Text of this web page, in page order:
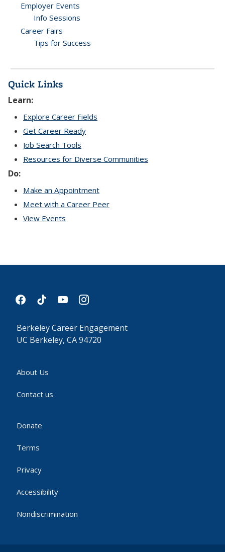
Employer Events
Info Sessions
Career Fairs
Tips for Success
Quick Links
Learn:
Explore Career Fields
Get Career Ready
Job Search Tools
Resources for Diverse Communities
Do:
Make an Appointment
Meet with a Career Peer
View Events
facebook
tiktok youtubeinstagram
Berkeley Career Engagement
UC Berkeley, CA 94720
About Us
Contact us
Donate
Terms
Privacy
Accessibility
Nondiscrimination